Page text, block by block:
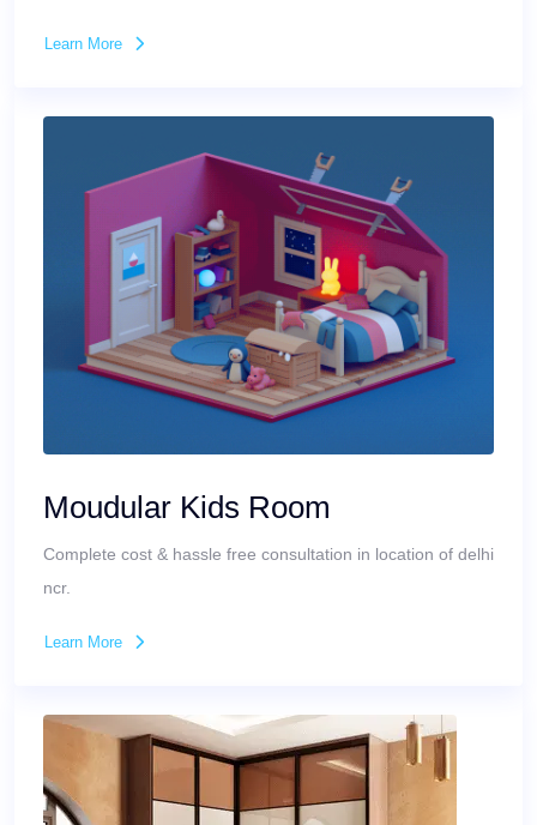
Learn More
Moudular Kids Room
Complete cost & hassle free consultation in location of delhi
ncr.
Learn More